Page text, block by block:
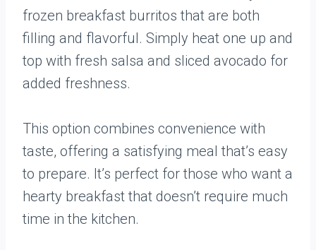
frozen breakfast burritos that are both
filling and flavorful. Simply heat one up and
top with fresh salsa and sliced avocado for
added freshness.
This option combines convenience with
taste, offering a satisfying meal that’s easy
to prepare. It’s perfect for those who want a
hearty breakfast that doesn’t require much
time in the kitchen.